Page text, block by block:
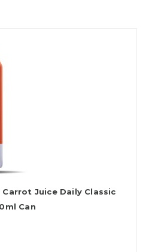
Juice Daily Classic
Can